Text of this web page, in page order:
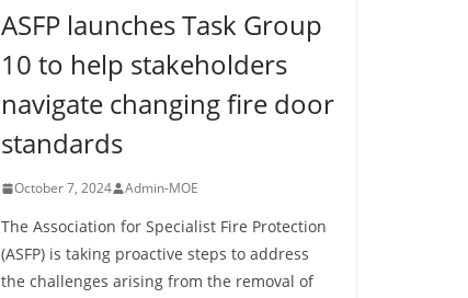
ASFP launches Task Group
10 to help stakeholders
navigate changing fire door
standards
October 7, 2024 Admin-MOE
The Association for Specialist Fire Protection
(ASFP) is taking proactive steps to address
the challenges arising from the removal of